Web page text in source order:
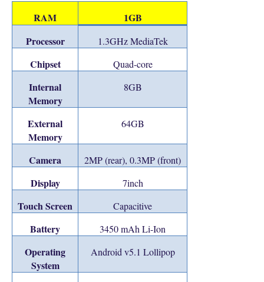
RAM
1GB
Processor
1.3GHz MediaTek
Chipset Quad-core
Internal
Memory
8GB
External
Memory
64GB
Camera 2MP (rear), 0.3MP (front)
Display 7inch
Touch Screen Capacitive
Battery 3450 mAh Li-Ion
Operating
System
Android v5.1 Lollipop